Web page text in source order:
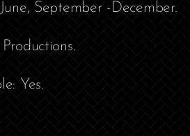
September -December.
Yes.